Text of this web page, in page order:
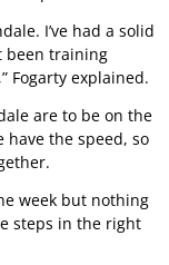
I’ve had a solid
been training
Fogarty explained.
are to be on the
the speed, so
week but nothing
steps in the right